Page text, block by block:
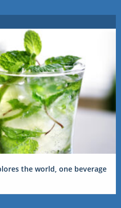
the world, one beverage